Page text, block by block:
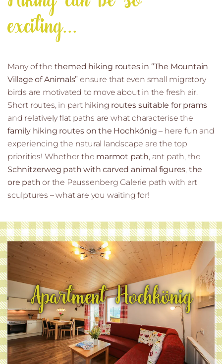
exciting...
Many of the themed hiking routes in “The Mountain
Village of Animals”ensure that even small migratory
birds are motivated to move about in the fresh air.
Short routes, in part hiking routes suitable for prams
and relatively flat paths are what characterise the
family hiking routes on the Hochkönig – here fun and
experiencing the natural landscape are the top
priorities! Whether the marmot path, ant path, the
Schnitzerweg path with carved animal figures, the
ore path or the Paussenberg Galerie path with art
sculptures – what are you waiting for!
Apartment Hochkönig